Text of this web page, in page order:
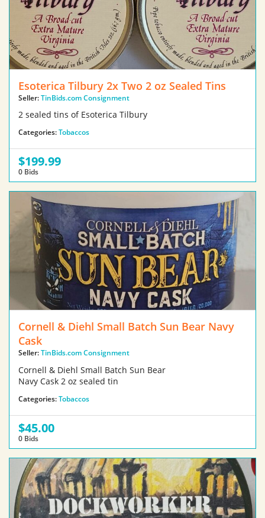
Esoterica Tilbury 2x Two 2 oz Sealed Tins
Seller:TinBids.com Consignment
2 sealed tins of Esoterica Tilbury
Categories:Tobaccos
$199.99
0 Bids
Cornell & Diehl Small Batch Sun Bear Navy
Cask
Seller:TinBids.com Consignment
Cornell & Diehl Small Batch Sun Bear
Navy Cask 2 oz sealed tin
Categories:Tobaccos
$45.00
0 Bids